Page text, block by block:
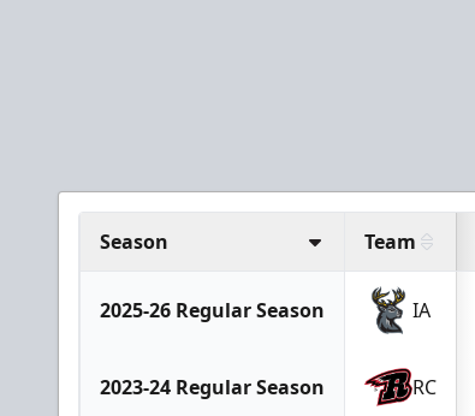
Season Team
2025-26 Regular Season IA
2023-24 Regular Season RC